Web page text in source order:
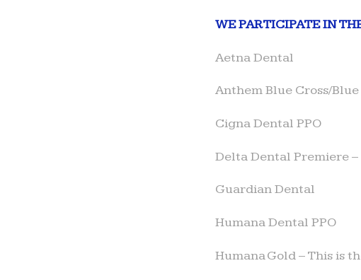
WE PARTICIPATE IN
Aetna Dental
Anthem Blue Cross/
Cigna Dental PPO
Delta Dental Premiere
Guardian Dental
Humana Dental PPO
Humana Gold – This is